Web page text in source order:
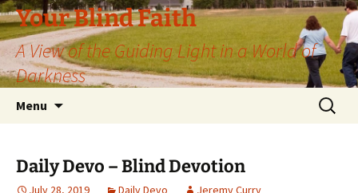
Skip
to
content
Your Blind Faith
A View of the Guiding Light in a World of
Darkness
Menu
Search
for:
Daily Devo – Blind Devotion
July 28, 2019 Daily Devo Jeremy Curry